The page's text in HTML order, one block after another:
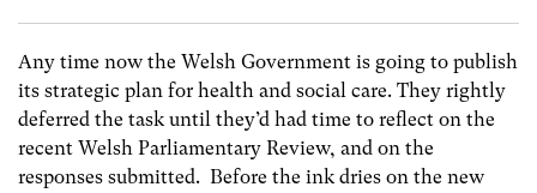
Any time now the Welsh Government is going to publish
its strategic plan for health and social care. They rightly
deferred the task until they’d had time to reflect on the
recent Welsh Parliamentary Review, and on the
responses submitted. Before the ink dries on the new